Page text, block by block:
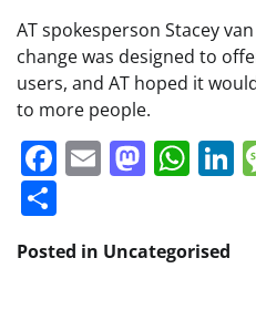
AT spokesperson Stacey
change was designed to
users, and AT hoped it
to more people.
Facebook
Email
Posted in Uncategorised